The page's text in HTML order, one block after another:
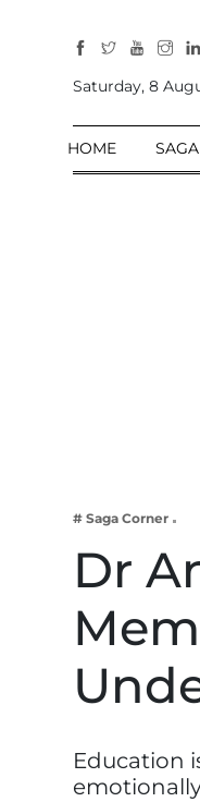
Sections
Home
Business
Web 3
Entertainment
Lifestyle
Saturday, 8
HOME
# Saga Corner
Dr
Education